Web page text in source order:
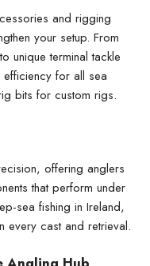
and rigging
your setup. From
unique terminal tackle
efficiency for all sea
bits for custom rigs.
offering anglers
that perform under
sea fishing in Ireland,
every cast and retrieval.